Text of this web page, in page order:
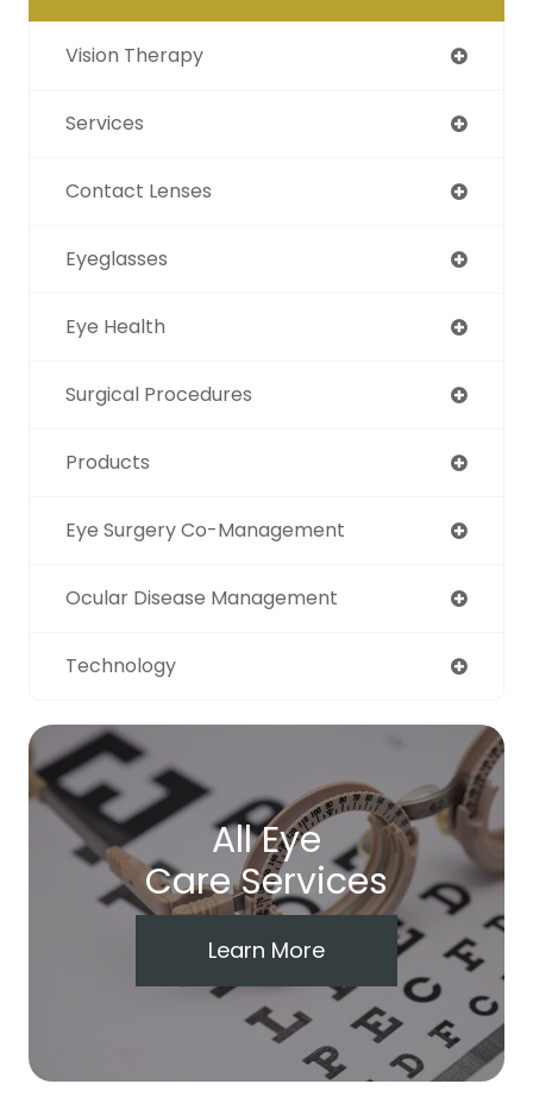
Vision Therapy
Services
Contact Lenses
Eyeglasses
Eye Health
Surgical Procedures
Products
Eye Surgery Co-Management
Ocular Disease Management
Technology
All Eye
Care Services
Learn More